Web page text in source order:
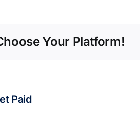
Your Platform!
Paid